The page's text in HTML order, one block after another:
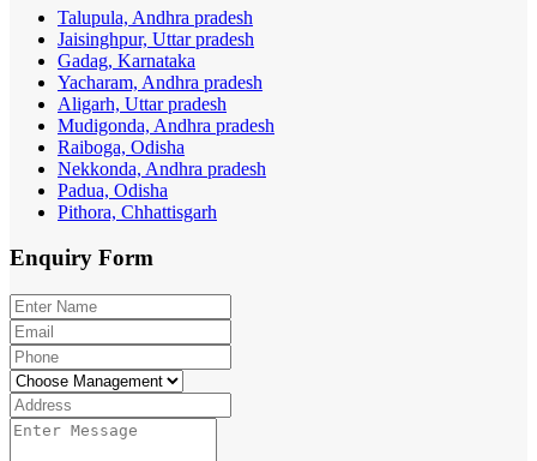
Talupula, Andhra pradesh
Jaisinghpur, Uttar pradesh
Gadag, Karnataka
Yacharam, Andhra pradesh
Aligarh, Uttar pradesh
Mudigonda, Andhra pradesh
Raiboga, Odisha
Nekkonda, Andhra pradesh
Padua, Odisha
Pithora, Chhattisgarh
Enquiry Form